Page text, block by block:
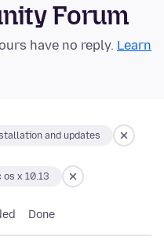
Forum
have no reply. Learn
and updates
os x 10.13
Done